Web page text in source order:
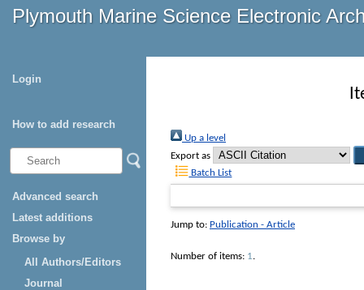
Plymouth Marine Science Electronic
Login
How to add research
Advanced search
Latest additions
Browse by
All Authors/Editors
Journal
Up a level
Export as
Batch List
Jump to: Publication - Article
Number of items: 1.